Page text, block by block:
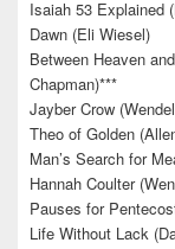
Isaiah 53 Explained
Dawn (Eli Wiesel)
Between Heaven
Chapman)***
Jayber Crow
Theo of Golden
Man’s Search for
Hannah Coulter
Pauses for
Life Without Lack